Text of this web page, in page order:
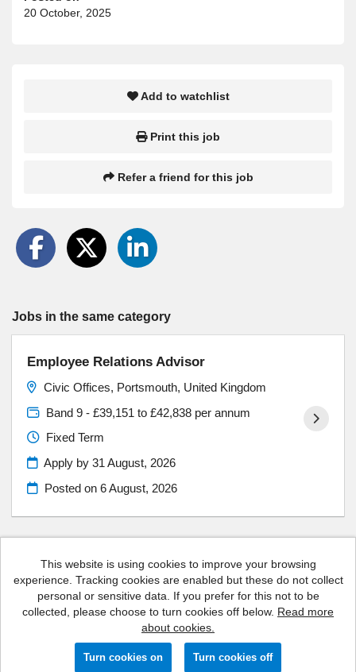
20 October, 2025
Add to watchlist
Print this job
Refer a friend for this job
Jobs in the same category
Employee Relations Advisor
Civic Offices, Portsmouth, United Kingdom
Band 9 - £39,151 to £42,838 per annum
Fixed Term
Apply by 31 August, 2026
Posted on6 August, 2026
This website is using cookies to improve your browsing
experience. Tracking cookies are enabled but these do not collect
personal or sensitive data. If you prefer for this not to be
collected, please choose to turn cookies off below. Read more
about cookies.
Portsmouth City Council copyright © 2026
Cookies
Tribepad Talent Acquisition Software